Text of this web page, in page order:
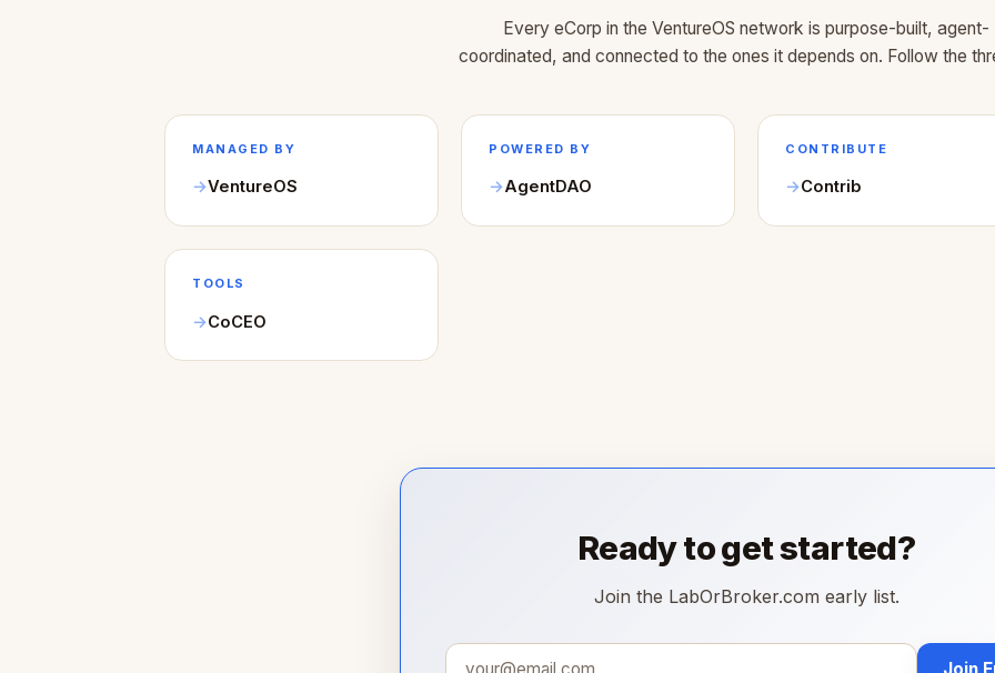
Every eCorp in the VentureOS network is purpose-built, agent-
coordinated, and connected to the ones it depends on. Follow the
MANAGED BY
VentureOS
POWERED BY
AgentDAO
CONTRIBUTE
Contrib
TOOLS
CoCEO
Ready to get started?
Join the LabOrBroker.com early list.